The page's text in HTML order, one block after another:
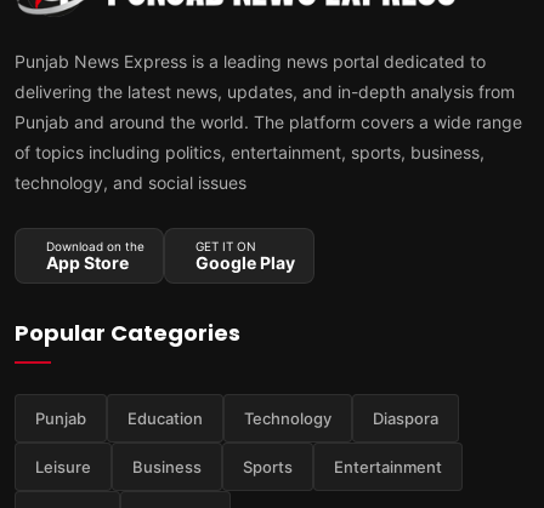
Punjab News Express is a leading news portal dedicated to
delivering the latest news, updates, and in-depth analysis from
Punjab and around the world. The platform covers a wide range
of topics including politics, entertainment, sports, business,
technology, and social issues
Download on the
App Store
GET IT ON
Google Play
Popular Categories
Punjab Education Technology Diaspora
Leisure Business Sports Entertainment